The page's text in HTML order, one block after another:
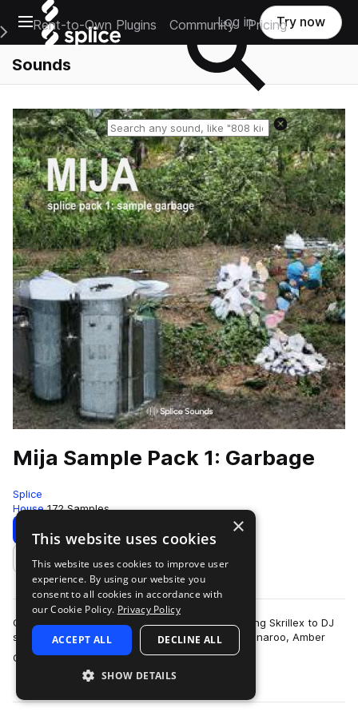
Open main navigation
Main Navigation Menu
Rent-to-Own Plugins Community Pricing
Log in Try now
Sounds
Reset search
Mija Sample Pack 1: Garbage
Splice
House 172 Samples
Download Preview
Add to likes
Catapulting from the promoter who booked young Skrillex to DJ
stardom after sharing the stage with him at Bonnaroo, Amber
Giles (Mija) established her…
more
×
This website uses cookies
This website uses cookies to improve user
experience. By using our website you
consent to all cookies in accordance with
our Cookie Policy. Privacy Policy
ACCEPT ALL DECLINE ALL
SHOW DETAILS